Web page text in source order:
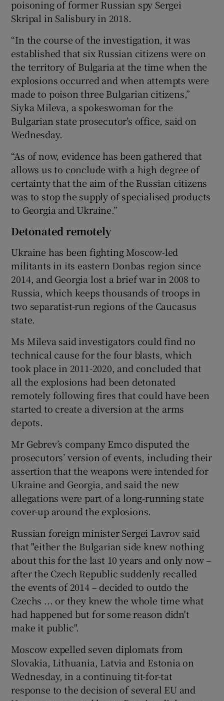
poisoning of former Russian spy Sergei
Skripal in Salisbury in 2018.
“In the course of the investigation, it was
established that six Russian citizens were on
the territory of Bulgaria at the time when the
explosions occurred and when attempts were
made to poison three Bulgarian citizens,”
Siyka Mileva, a spokeswoman for the
Bulgarian state prosecutor’s office, said on
Wednesday.
“As of now, evidence has been gathered that
allows us to conclude with a high degree of
certainty that the aim of the Russian citizens
was to stop the supply of specialised products
to Georgia and Ukraine.”
Detonated remotely
Ukraine has been fighting Moscow-led
militants in its eastern Donbas region since
2014, and Georgia lost a brief war in 2008 to
Russia, which keeps thousands of troops in
two separatist-run regions of the Caucasus
state.
Ms Mileva said investigators could find no
technical cause for the four blasts, which
took place in 2011-2020, and concluded that
all the explosions had been detonated
remotely following fires that could have been
started to create a diversion at the arms
depots.
Mr Gebrev’s company Emco disputed the
prosecutors’ version of events, including their
assertion that the weapons were intended for
Ukraine and Georgia, and said the new
allegations were part of a long-running state
cover-up around the explosions.
Russian foreign minister Sergei Lavrov said
that "either the Bulgarian side knew nothing
about this for the last 10 years and only now –
after the Czech Republic suddenly recalled
the events of 2014 – decided to outdo the
Czechs ... or they knew the whole time what
had happened but for some reason didn't
make it public".
Moscow expelled seven diplomats from
Slovakia, Lithuania, Latvia and Estonia on
Wednesday, in a continuing tit-for-tat
response to the decision of several EU and